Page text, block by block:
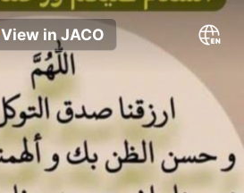
View in JACO